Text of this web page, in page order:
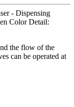
- Dispensing
Color Detail:
the flow of the
can be operated at